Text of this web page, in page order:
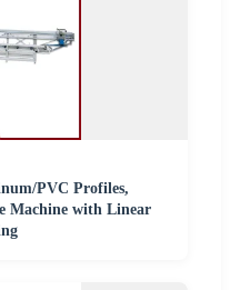
PVC Profiles,
Machine with Linear